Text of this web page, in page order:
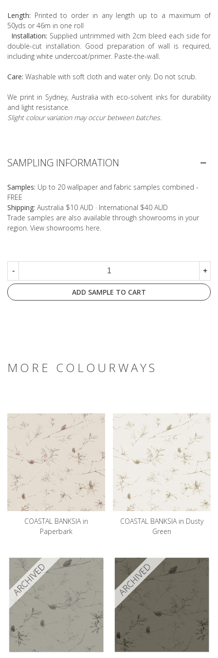
Length: Printed to order in any length up to a maximum of
50yds or 46m in one roll
Installation: Supplied untrimmed with 2cm bleed each side for
double-cut installation. Good preparation of wall is required,
including white undercoat/primer. Paste-the-wall.
Care: Washable with soft cloth and water only. Do not scrub.
We print in Sydney, Australia with eco-solvent inks for durability
and light resistance.
Slight colour variation may occur between batches.
SAMPLING INFORMATION
Samples: Up to 20 wallpaper and fabric samples combined -
FREE
Shipping: Australia $10 AUD · International $40 AUD
Trade samples are also available through showrooms in your
region. View showrooms here
- +
ADD SAMPLE TO CART
MORE COLOURWAYS
COASTAL BANKSIA in
Paperbark
COASTAL BANKSIA in Dusty
Green
ARCHIVED ARCHIVED